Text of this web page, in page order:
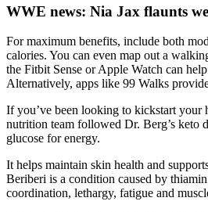
WWE news: Nia Jax flaunts
For maximum benefits, include both
calories. You can even map out a
the Fitbit Sense or Apple Watch can
Alternatively, apps like 99 Walks
If you’ve been looking to kickstart your
nutrition team followed Dr. Berg’s keto
glucose for energy.
It helps maintain skin health and
Beriberi is a condition caused by
coordination, lethargy, fatigue and